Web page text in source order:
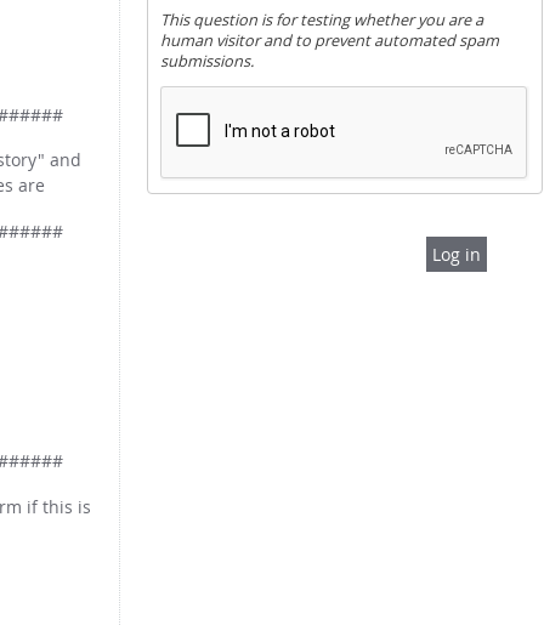
and
are
if this is
This question is for testing whether you are a
human visitor and to prevent automated spam
submissions.